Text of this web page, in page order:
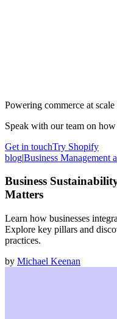
Powering commerce at scale
Speak with our team on
Get in touchTry Shopify
blog|Business Management
Business
Matters
Learn how businesses
Explore key pillars and
practices.
by Michael Keenan